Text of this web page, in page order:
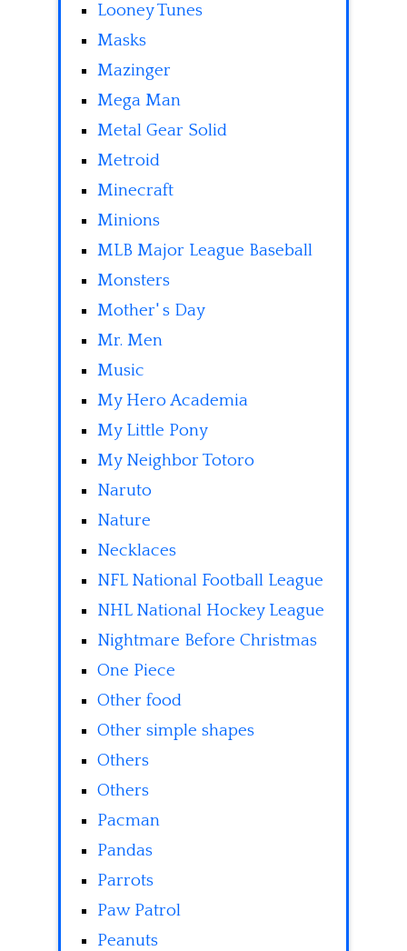
Looney Tunes
Masks
Mazinger
Mega Man
Metal Gear Solid
Metroid
Minecraft
Minions
MLB Major League Baseball
Monsters
Mother' s Day
Mr. Men
Music
My Hero Academia
My Little Pony
My Neighbor Totoro
Naruto
Nature
Necklaces
NFL National Football League
NHL National Hockey League
Nightmare Before Christmas
One Piece
Other food
Other simple shapes
Others
Others
Pacman
Pandas
Parrots
Paw Patrol
Peanuts